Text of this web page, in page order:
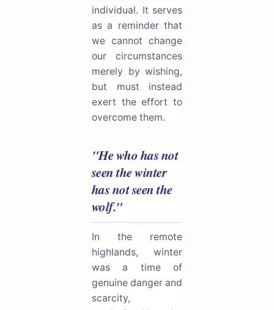
individual. It serves
as a reminder that
we cannot change
our circumstances
merely by wishing,
but must instead
exert the effort to
overcome them.
"He who has not
seen the winter
has not seen the
wolf."
In the remote
highlands, winter
was a time of
genuine danger and
scarcity,